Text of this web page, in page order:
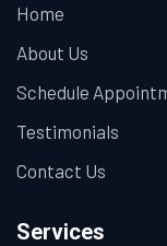
Home
About Us
Schedule
Testimonials
Contact Us
Services